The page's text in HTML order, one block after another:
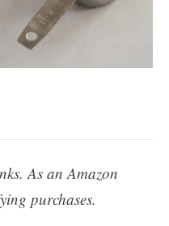
As an Amazon
purchases.